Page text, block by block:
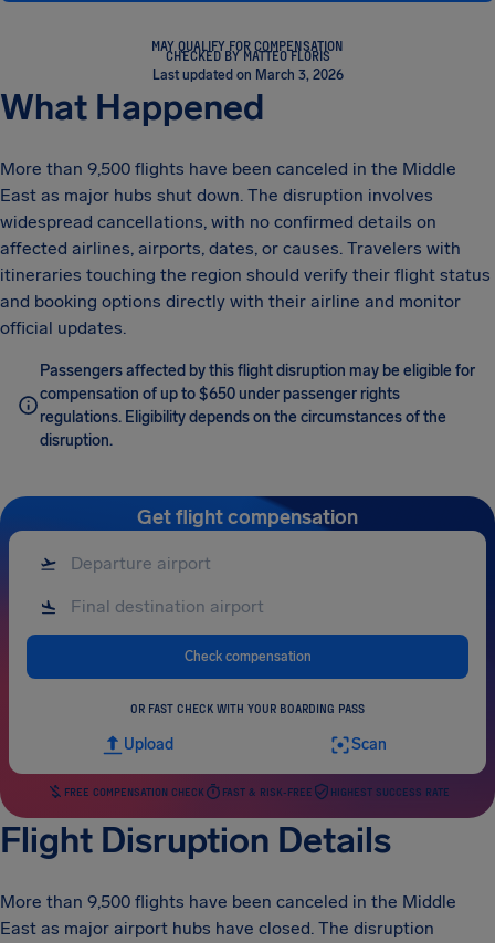
MAY QUALIFY FOR COMPENSATION
CHECKED BY MATTEO FLORIS
Last updated on March 3, 2026
What Happened
More than 9,500 flights have been canceled in the Middle
East as major hubs shut down. The disruption involves
widespread cancellations, with no confirmed details on
affected airlines, airports, dates, or causes. Travelers with
itineraries touching the region should verify their flight status
and booking options directly with their airline and monitor
official updates.
Passengers affected by this flight disruption may be eligible for
compensation of up to $650 under passenger rights
regulations. Eligibility depends on the circumstances of the
disruption.
Get flight compensation
Check compensation
OR FAST CHECK WITH YOUR BOARDING PASS
Upload Scan
FREE COMPENSATION CHECK FAST & RISK-FREE HIGHEST SUCCESS RATE
Flight Disruption Details
More than 9,500 flights have been canceled in the Middle
East as major airport hubs have closed. The disruption